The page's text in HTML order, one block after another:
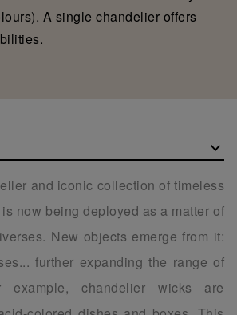
A single chandelier offers
and iconic collection of timeless
now being deployed as a matter of
New objects emerge from it:
further expanding the range of
example, chandelier wicks are